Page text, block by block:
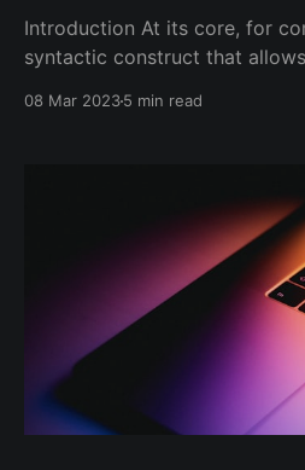
Introduction At its core, for comprehension is a
syntactic construct that
to that value. The result is a
08 Mar 20235 min read